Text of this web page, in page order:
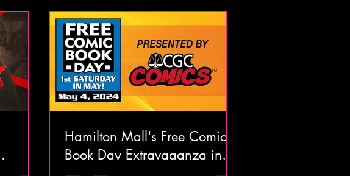
Hamilton Mall's Free Comic
Book Day Extravaganza in